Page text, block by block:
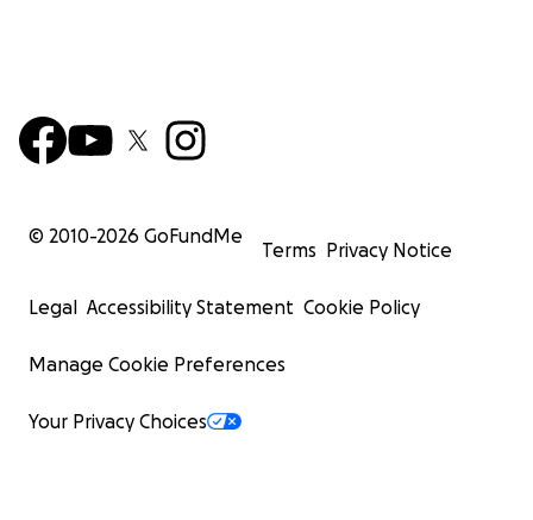
© 2010-2026 GoFundMe
Terms Privacy Notice
Legal Accessibility Statement Cookie Policy
Manage Cookie Preferences
Your Privacy Choices